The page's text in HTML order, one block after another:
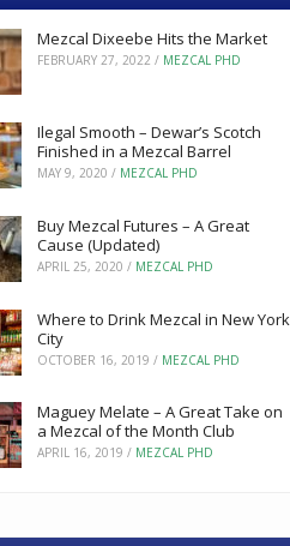
Mezcal Dixeebe Hits the Market
FEBRUARY 27, 2022 / MEZCAL PHD
Ilegal Smooth – Dewar’s Scotch
Finished in a Mezcal Barrel
MAY 9, 2020 / MEZCAL PHD
Buy Mezcal Futures – A Great
Cause (Updated)
APRIL 25, 2020 / MEZCAL PHD
Where to Drink Mezcal in New York
City
OCTOBER 16, 2019 / MEZCAL PHD
Maguey Melate – A Great Take on
a Mezcal of the Month Club
APRIL 16, 2019 / MEZCAL PHD